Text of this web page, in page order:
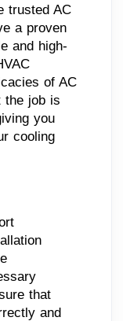
trusted AC
a proven
and high-
of AC
the job is
you
cooling
that
and